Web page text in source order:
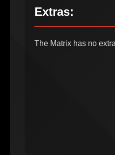
Extras:
The Matrix has no